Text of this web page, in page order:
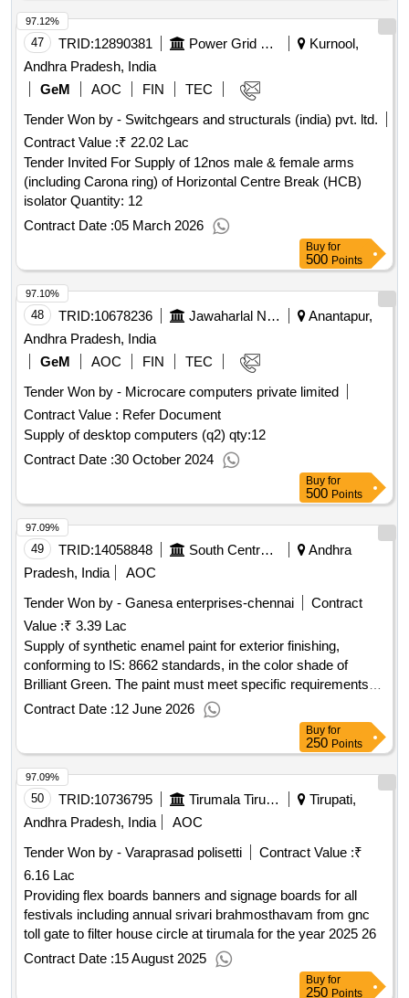
47 TRID:12890381 Power Grid Corporation Of India Limited
Kurnool,
Andhra Pradesh, India
GeM
AOC FIN
TEC
Tender Won by - Switchgears and structurals (india) pvt. ltd.
Contract Value :₹ 22.02 Lac
Tender Invited For Supply of 12nos male & female arms
(including Carona ring) of Horizontal Centre Break (HCB)
isolator Quantity: 12
Contract Date :05 March 2026
97.12%
Buy for
500 Points
48 TRID:10678236 Jawaharlal Nehru Technological University
Anantapur,
Andhra Pradesh, India
GeM
AOC FIN
TEC
Tender Won by - Microcare computers private limited
Contract Value : Refer Document
Supply of desktop computers (q2) qty:12
Contract Date :30 October 2024
97.10%
Buy for
500 Points
49 TRID:14058848 South Central Railway
Andhra
Pradesh, India
AOC
Tender Won by - Ganesa enterprises-chennai
Contract
Value :₹ 3.39 Lac
Supply of synthetic enamel paint for exterior finishing,
conforming to IS: 8662 standards, in the color shade of
Brilliant Green. The paint must meet specific requirements
regarding pigment content and packaging. Paint Enamel
Contract Date :12 June 2026
97.09%
Buy for
250 Points
50 TRID:10736795 Tirumala Tirupati Devasthanams
Tirupati,
Andhra Pradesh, India
AOC
Tender Won by - Varaprasad polisetti
Contract Value :₹
6.16 Lac
Providing flex boards banners and signage boards for all
festivals including annual srivari brahmosthavam from gnc
toll gate to filter house circle at tirumala for the year 2025 26
Contract Date :15 August 2025
97.09%
Buy for
250 Points